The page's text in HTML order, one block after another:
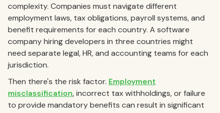
complexity. Companies must navigate different
employment laws, tax obligations, payroll systems, and
benefit requirements for each country. A software
company hiring developers in three countries might
need separate legal, HR, and accounting teams for each
jurisdiction.
Then there's the risk factor. Employment
misclassification, incorrect tax withholdings, or failure
to provide mandatory benefits can result in significant